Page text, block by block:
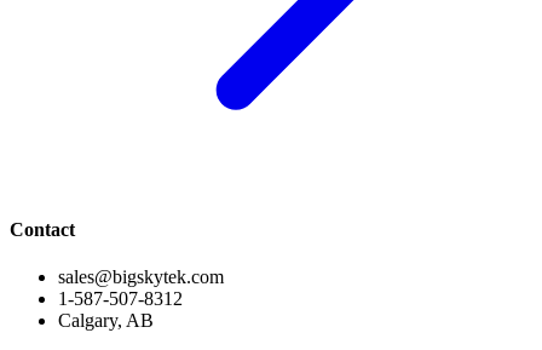
Contact
sales@bigskytek.com
1-587-507-8312
Calgary, AB